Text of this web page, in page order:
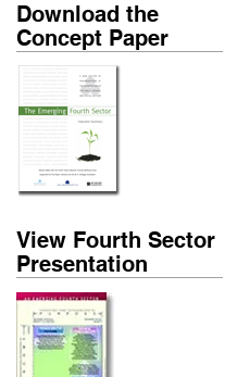
Download the
Concept Paper
View Fourth Sector
Presentation